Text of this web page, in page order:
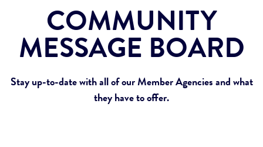
COMMUNITY
MESSAGE BOARD
Stay up-to-date with all of our Member Agencies and what
they have to offer.